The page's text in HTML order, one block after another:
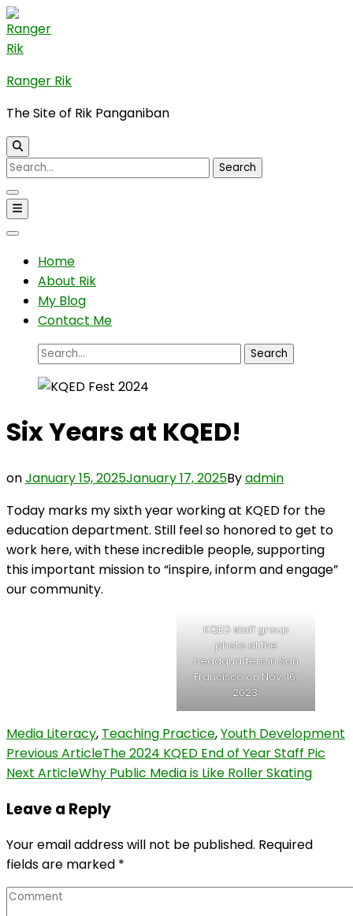
Skip
to
content
(Press
Enter)
Ranger Rik
The Site of Rik Panganiban
Search
for:
Home
About Rik
My Blog
Contact Me
Search
Six Years at KQED!
onJanuary 15, 2025January 17, 2025Byadmin
Today marks my sixth year working at KQED for the
education department. Still feel so honored to get to
work here, with these incredible people, supporting
this important mission to “inspire, inform and engage”
our community.
KQED staff group
photo at the
headquarters in San
Francisco on Nov. 16,
2023.
Media Literacy, Teaching Practice,Youth Development
Post
Navigation
Previous ArticleThe 2024 KQED End of Year Staff Pic
Next ArticleWhy Public Media is Like Roller Skating
Leave a Reply
Your email address will not be published. Required
fields are marked *
Comment